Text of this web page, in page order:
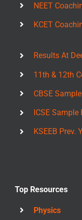
NEET
KCET
Results At
11th & 12th
CBSE
ICSE Sample
KSEEB Prev.
Top Resources
Physics